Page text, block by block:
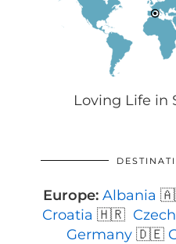
Loving Life
Europe: Albania
Croatia 🇭🇷
Germany 🇩🇪